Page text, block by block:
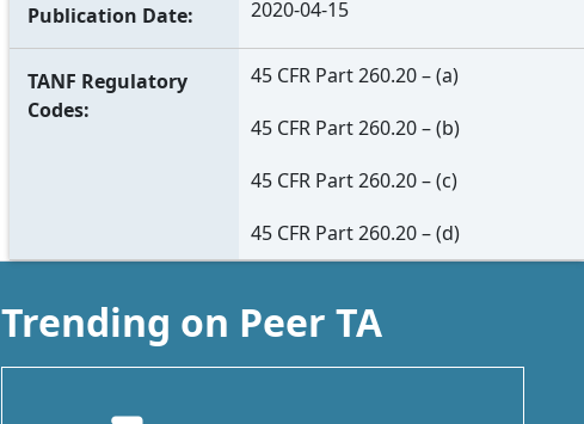
Publication Date 2020-04-15
TANF Regulatory
Codes
45 CFR Part 260.20 – (a)
45 CFR Part 260.20 – (b)
45 CFR Part 260.20 – (c)
45 CFR Part 260.20 – (d)
Trending on Peer TA